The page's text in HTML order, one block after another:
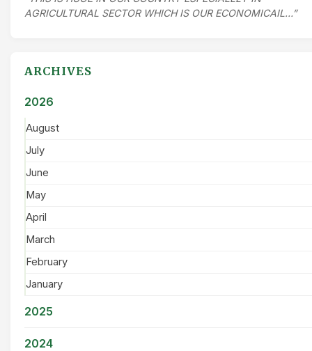
AGRICULTURAL SECTOR WHICH IS OUR ECONOMICAIL…”
ARCHIVES
2026
August
July
June
May
April
March
February
January
2025
2024